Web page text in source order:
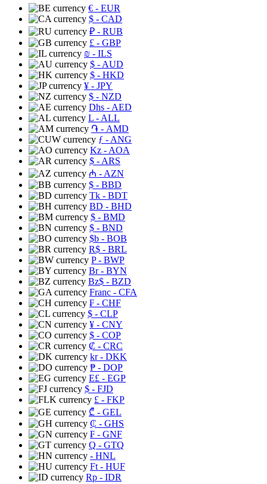
€ - EUR
$ - CAD
₽ - RUB
£ - GBP
₪ - ILS
$ - AUD
$ - HKD
¥ - JPY
$ - NZD
Dhs - AED
L - ALL
֏ - AMD
ƒ - ANG
Kz - AOA
$ - ARS
₼ - AZN
$ - BBD
Tk - BDT
BD - BHD
$ - BMD
$ - BND
$b - BOB
R$ - BRL
P- BWP
Br- BYN
Bz$ - BZD
Franc - CFA
₣ - CHF
$ - CLP
¥ - CNY
$ - COP
₡ - CRC
kr- DKK
₱ - DOP
E£ - EGP
$ - FJD
£ - FKP
₾ - GEL
₵ - GHS
₣ - GNF
Q - GTQ
- HNL
Ft - HUF
Rp - IDR